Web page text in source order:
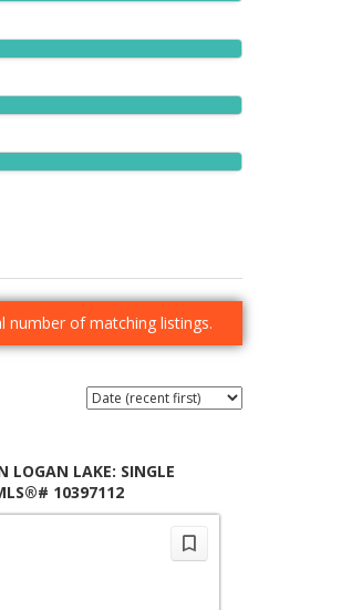
number of matching listings.
LOGAN LAKE: SINGLE
10397112